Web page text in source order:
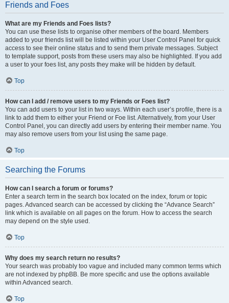
Friends and Foes
What are my Friends and Foes lists?
You can use these lists to organise other members of the board. Members
added to your friends list will be listed within your User Control Panel for quick
access to see their online status and to send them private messages. Subject
to template support, posts from these users may also be highlighted. If you add
a user to your foes list, any posts they make will be hidden by default.
Top
How can I add / remove users to my Friends or Foes list?
You can add users to your list in two ways. Within each user’s profile, there is a
link to add them to either your Friend or Foe list. Alternatively, from your User
Control Panel, you can directly add users by entering their member name. You
may also remove users from your list using the same page.
Top
Searching the Forums
How can I search a forum or forums?
Enter a search term in the search box located on the index, forum or topic
pages. Advanced search can be accessed by clicking the “Advance Search”
link which is available on all pages on the forum. How to access the search
may depend on the style used.
Top
Why does my search return no results?
Your search was probably too vague and included many common terms which
are not indexed by phpBB. Be more specific and use the options available
within Advanced search.
Top